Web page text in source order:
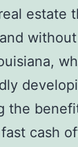
estate
the
cash